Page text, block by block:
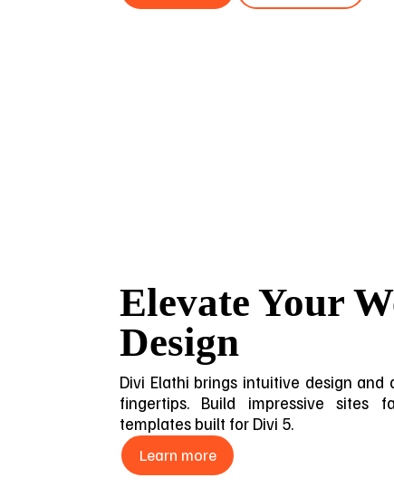
Elevate Your
Design
Divi Elathi brings intuitive design
fingertips. Build impressive sites
templates built for Divi 5.
Learn more